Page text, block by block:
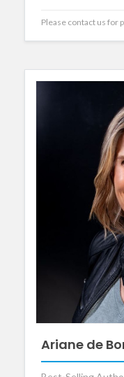
Please contact us for
Ariane de